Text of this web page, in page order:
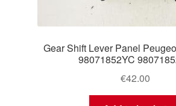
Gear Shift Lever Panel
98071852YC
€42.00